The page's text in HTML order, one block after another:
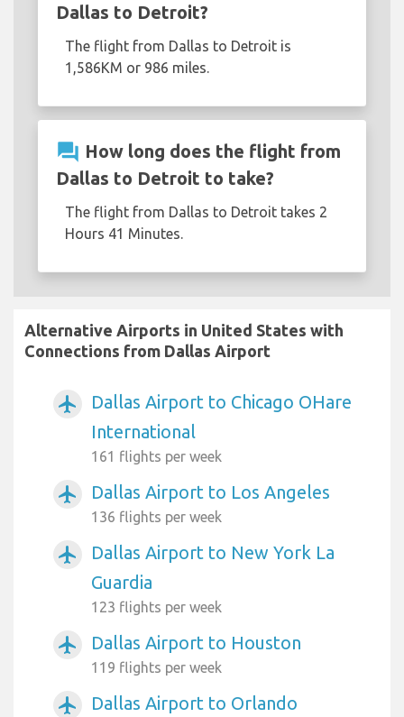
Dallas to Detroit?
The flight from Dallas to Detroit is
1,586KM or 986 miles.
question_answer How long does the flight from
Dallas to Detroit to take?
The flight from Dallas to Detroit takes 2
Hours 41 Minutes.
Alternative Airports in United States with
Connections from Dallas Airport
airplanemode_active
Dallas Airport to Chicago OHare
International
161 flights per week
airplanemode_active Dallas Airport to Los Angeles
136 flights per week
airplanemode_active
Dallas Airport to New York La
Guardia
123 flights per week
airplanemode_active Dallas Airport to Houston
119 flights per week
airplanemode_active
Dallas Airport to Orlando